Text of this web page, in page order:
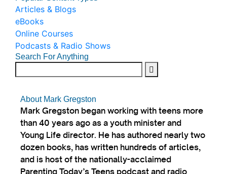
Articles & Blogs
eBooks
Online Courses
Podcasts & Radio Shows
Search For Anything
About Mark Gregston
Mark Gregston began working with teens more
than 40 years ago as a youth minister and
Young Life director. He has authored nearly two
dozen books, has written hundreds of articles,
and is host of the nationally-acclaimed
Parenting Today’s Teens podcast and radio